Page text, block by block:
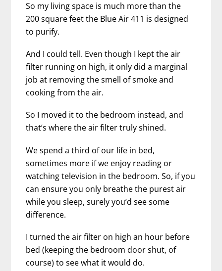
So my living space is much more than the
200 square feet the Blue Air 411 is designed
to purify.
And I could tell. Even though I kept the air
filter running on high, it only did a marginal
job at removing the smell of smoke and
cooking from the air.
So I moved it to the bedroom instead, and
that’s where the air filter truly shined.
We spend a third of our life in bed,
sometimes more if we enjoy reading or
watching television in the bedroom. So, if you
can ensure you only breathe the purest air
while you sleep, surely you’d see some
difference.
I turned the air filter on high an hour before
bed (keeping the bedroom door shut, of
course) to see what it would do.